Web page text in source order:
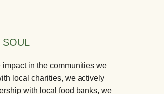
SOUL
in the communities we
local charities, we actively
with local food banks, we